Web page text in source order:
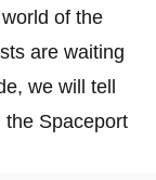
of the
are waiting
we will tell
the Spaceport